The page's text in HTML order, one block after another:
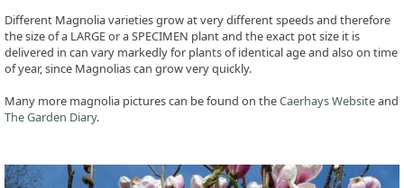
Different Magnolia varieties grow at very different speeds and therefore
the size of a LARGE or a SPECIMEN plant and the exact pot size it is
delivered in can vary markedly for plants of identical age and also on time
of year, since Magnolias can grow very quickly.
Many more magnolia pictures can be found on theCaerhays Websiteand
The Garden Diary.